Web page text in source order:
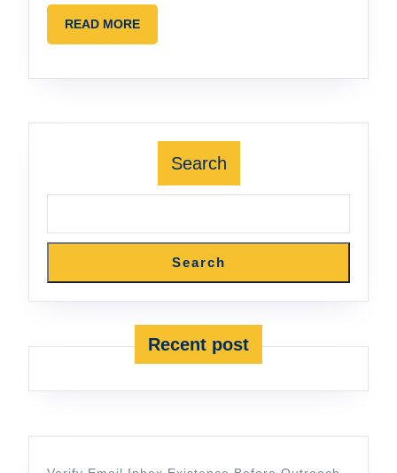
READ MOREREAD
MORE
Search
Search
Recent post